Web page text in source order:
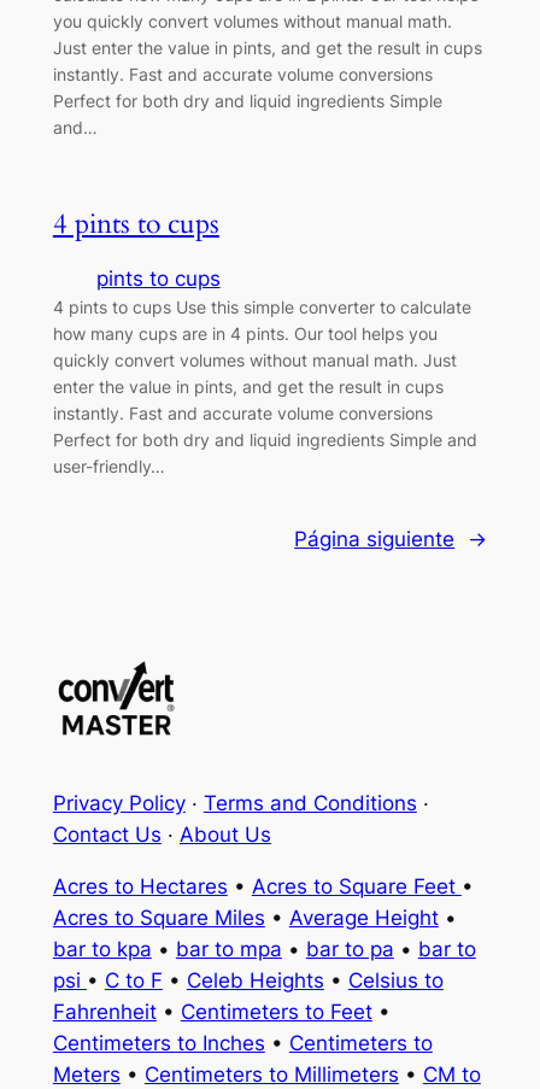
you quickly convert volumes without manual math.
Just enter the value in pints, and get the result in cups
instantly. Fast and accurate volume conversions
Perfect for both dry and liquid ingredients Simple
and…
4 pints to cups
pints to cups
4 pints to cups Use this simple converter to calculate
how many cups are in 4 pints. Our tool helps you
quickly convert volumes without manual math. Just
enter the value in pints, and get the result in cups
instantly. Fast and accurate volume conversions
Perfect for both dry and liquid ingredients Simple and
user-friendly…
Página siguiente →
Privacy Policy· Terms and Conditions ·
Contact Us · About Us
Acres to Hectares • Acres to Square Feet •
Acres to Square Miles • Average Height•
bar to kpa • bar to mpa • bar to pa • bar to
psi • C to F • Celeb Heights • Celsius to
Fahrenheit• Centimeters to Feet•
Centimeters to Inches • Centimeters to
Meters • Centimeters to Millimeters • CM to